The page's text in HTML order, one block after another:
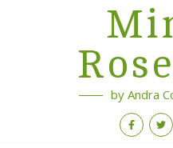
by Andra